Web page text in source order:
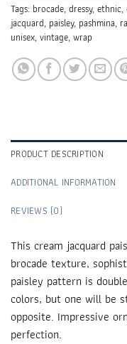
Tags: brocade,dressy,ethnic,
jacquard, paisley, pashmina,
unisex,vintage,wrap
PRODUCT DESCRIPTION
ADDITIONAL INFORMATION
REVIEWS (0)
This cream jacquard
brocade texture,
paisley pattern is
colors, but one will be
opposite. Impressive
perfection.